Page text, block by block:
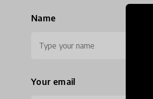
Name
Your email